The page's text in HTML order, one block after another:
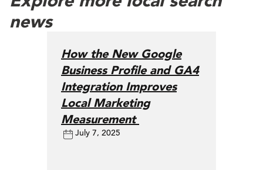
news
How the New Google
Business Profile and GA4
Integration Improves
Local Marketing
Measurement
July 7, 2025